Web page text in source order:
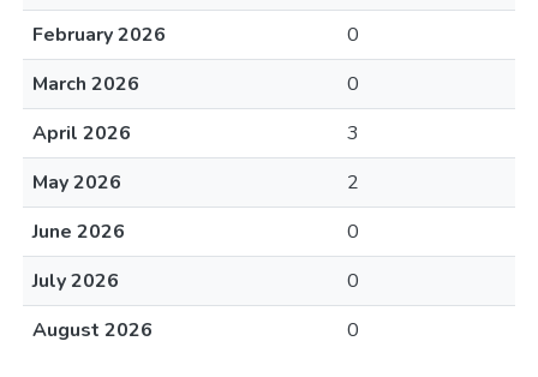
February 2026
0
March 2026
0
April 2026
3
May 2026
2
June 2026
0
July 2026
0
August 2026
0